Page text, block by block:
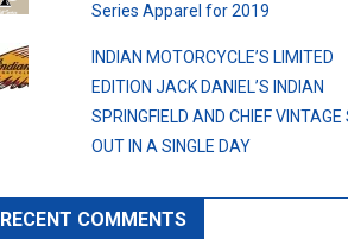
Series Apparel for 2019
INDIAN MOTORCYCLE’S LIMITED
EDITION JACK DANIEL’S INDIAN
SPRINGFIELD AND CHIEF VINTAGE
OUT IN A SINGLE DAY
RECENT COMMENTS